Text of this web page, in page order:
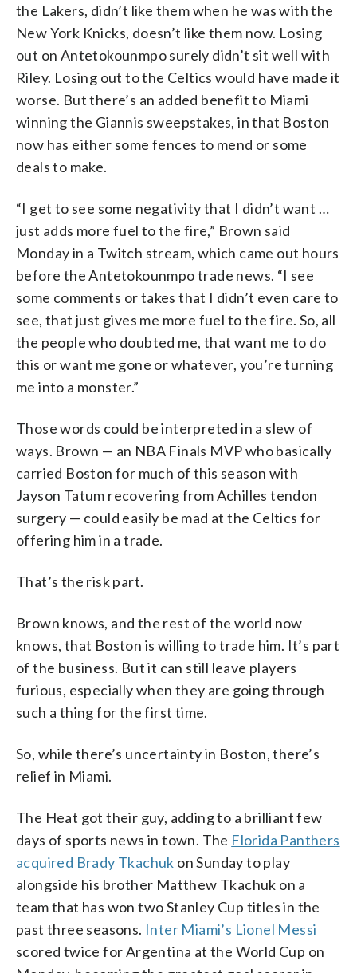
the Lakers, didn’t like them when he was with the
New York Knicks, doesn’t like them now. Losing
out on Antetokounmpo surely didn’t sit well with
Riley. Losing out to the Celtics would have made it
worse. But there’s an added benefit to Miami
winning the Giannis sweepstakes, in that Boston
now has either some fences to mend or some
deals to make.
“I get to see some negativity that I didn’t want …
just adds more fuel to the fire,” Brown said
Monday in a Twitch stream, which came out hours
before the Antetokounmpo trade news. “I see
some comments or takes that I didn’t even care to
see, that just gives me more fuel to the fire. So, all
the people who doubted me, that want me to do
this or want me gone or whatever, you’re turning
me into a monster.”
Those words could be interpreted in a slew of
ways. Brown — an NBA Finals MVP who basically
carried Boston for much of this season with
Jayson Tatum recovering from Achilles tendon
surgery — could easily be mad at the Celtics for
offering him in a trade.
That’s the risk part.
Brown knows, and the rest of the world now
knows, that Boston is willing to trade him. It’s part
of the business. But it can still leave players
furious, especially when they are going through
such a thing for the first time.
So, while there’s uncertainty in Boston, there’s
relief in Miami.
The Heat got their guy, adding to a brilliant few
days of sports news in town. The Florida Panthers
acquired Brady Tkachuk on Sunday to play
alongside his brother Matthew Tkachuk on a
team that has won two Stanley Cup titles in the
past three seasons. Inter Miami’s Lionel Messi
scored twice for Argentina at the World Cup on